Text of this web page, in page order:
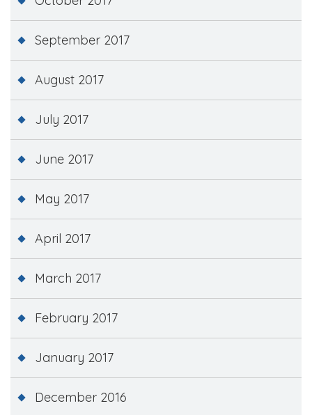
September 2017
August 2017
July 2017
June 2017
May 2017
April 2017
March 2017
February 2017
January 2017
December 2016